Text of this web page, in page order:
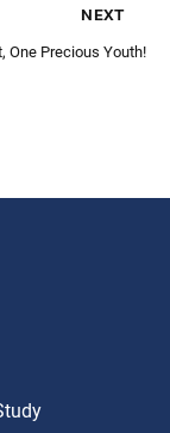
next
One Precious Youth!